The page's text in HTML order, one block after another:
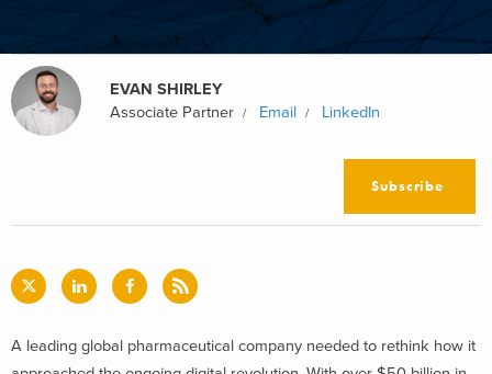
EVAN SHIRLEY
Associate Partner
Email LinkedIn
Subscribe
A leading global pharmaceutical company needed to rethink how it